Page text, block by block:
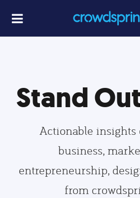
Stand
Actionable insights
business,
entrepreneurship,
from